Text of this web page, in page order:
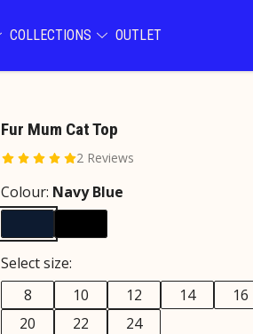
COLLECTIONS OUTLET
Fur Mum Cat Top
2 Reviews
Colour: Navy Blue
Select size:
8
10 12 14 16
20
22 24